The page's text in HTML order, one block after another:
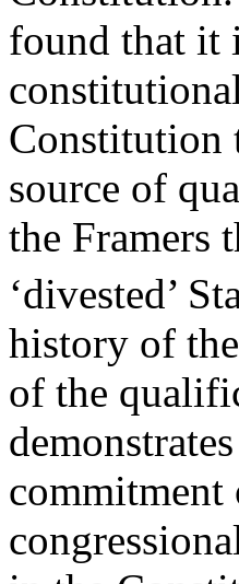
found that it
Constitution
source of
the Framers
‘divested’
history of
of the